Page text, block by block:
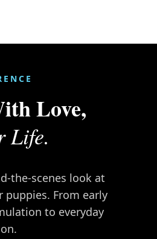
Love,
Life.
the-scenes look at
puppies. From early
to everyday